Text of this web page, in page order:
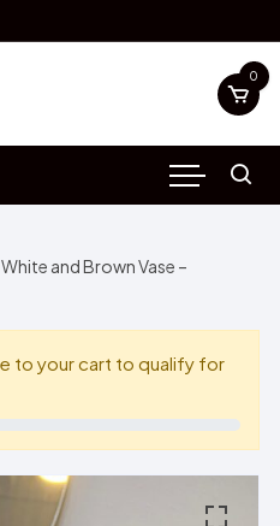
0
and Brown Vase –
to your cart to qualify for